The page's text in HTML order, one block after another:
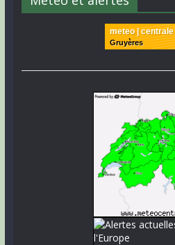
meteo | centrale
Gruyères